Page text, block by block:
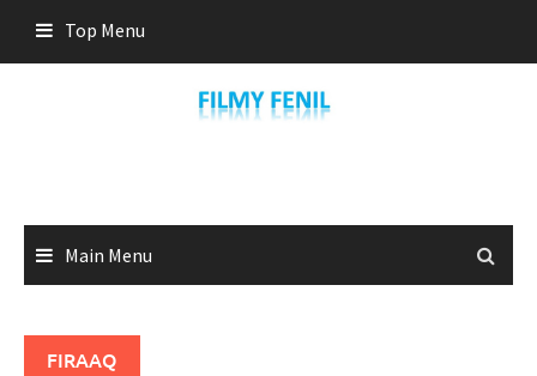
content
Top Menu
Main Menu
FIRAAQ